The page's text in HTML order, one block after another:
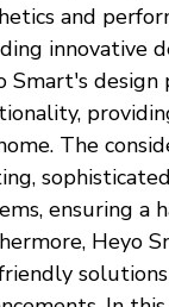
and
innovative
Smart's
The
ensuring a
Heyo